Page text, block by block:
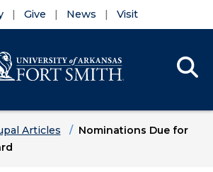
Give News Visit
Articles
Nominations Due for